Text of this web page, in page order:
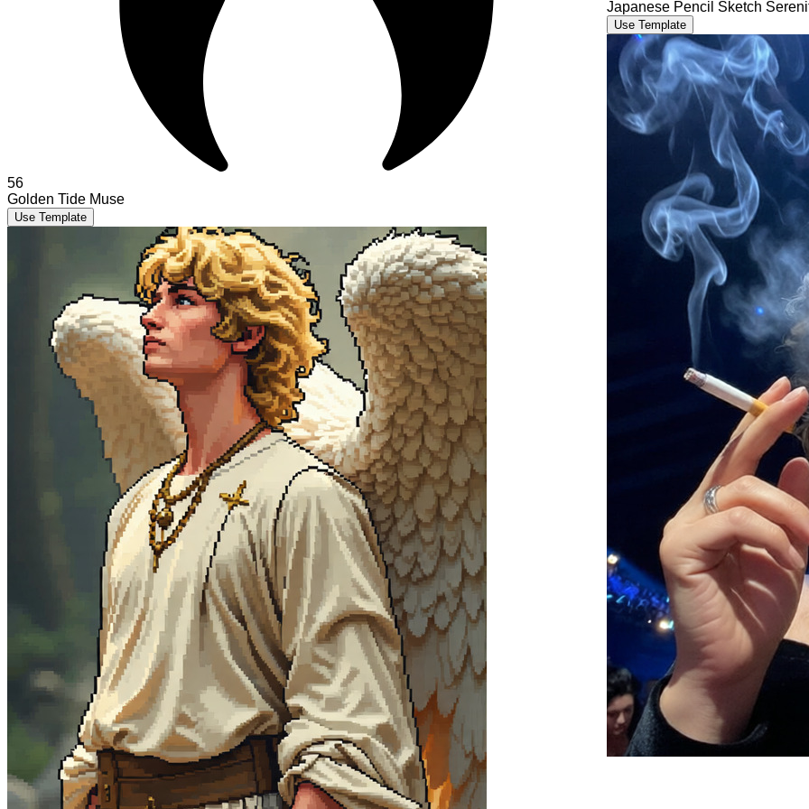
56
Golden Tide Muse
Use Template
Japanese Pencil Sketch
Use Template